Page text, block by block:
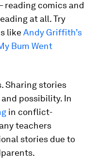
reading comics and
at all. Try
likeAndy Griffith’s
Bum Went
Sharing stories
possibility. In
in conflict-
teachers
stories due to